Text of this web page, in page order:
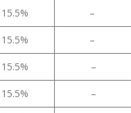
15.5% –
15.5% –
15.5% –
15.5% –